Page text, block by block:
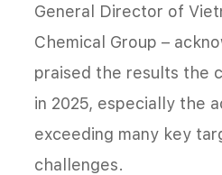
General Director of
Chemical Group –
praised the results the
in 2025, especially the
exceeding many key
challenges.